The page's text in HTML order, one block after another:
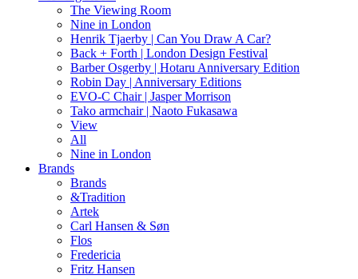
The Viewing Room
Nine in London
Henrik Tjaerby | Can You Draw A Car?
Back + Forth | London Design Festival
Barber Osgerby | Hotaru Anniversary Edition
Robin Day | Anniversary Editions
EVO-C Chair | Jasper Morrison
Tako armchair | Naoto Fukasawa
View
All
Nine in London
Brands
Brands
&Tradition
Artek
Carl Hansen & Søn
Flos
Fredericia
Fritz Hansen